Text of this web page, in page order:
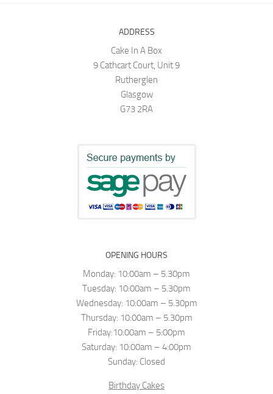
ADDRESS
Cake In A Box
9 Cathcart Court, Unit 9
Rutherglen
Glasgow
G73 2RA
OPENING HOURS
Monday: 10:00am – 5.30pm
Tuesday: 10:00am – 5.30pm
Wednesday: 10:00am – 5.30pm
Thursday: 10:00am – 5.30pm
Friday:10:00am – 5:00pm
Saturday: 10:00am – 4:00pm
Sunday: Closed
Birthday Cakes